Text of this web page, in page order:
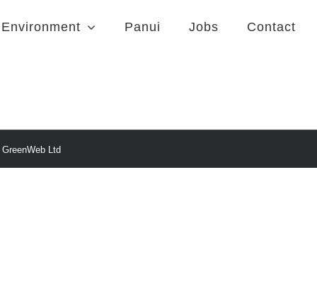
Environment Panui Jobs Contact
GreenWeb Ltd